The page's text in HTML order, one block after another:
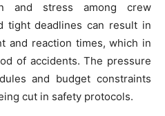
and stress among crew
tight deadlines can result in
and reaction times, which in
of accidents. The pressure
and budget constraints
cut in safety protocols.